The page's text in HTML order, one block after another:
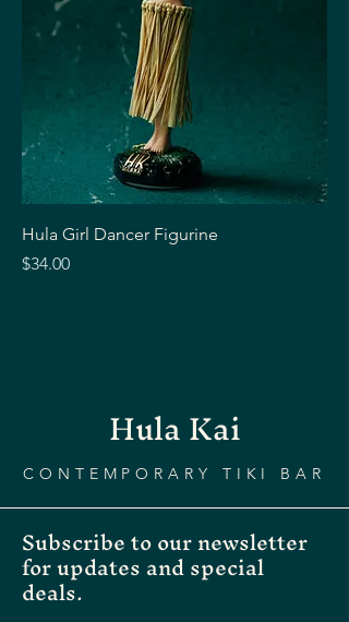
Hula Girl Dancer Figurine
Price
$34.00
Hula Kai
CONTEMPORARY TIKI BAR
Subscribe to our newsletter
for updates and special
deals.